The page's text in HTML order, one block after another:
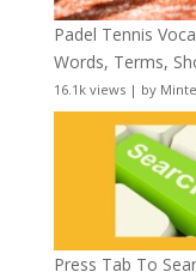
Padel Tennis
Words, Terms,
16.1k views| by
Press Tab To